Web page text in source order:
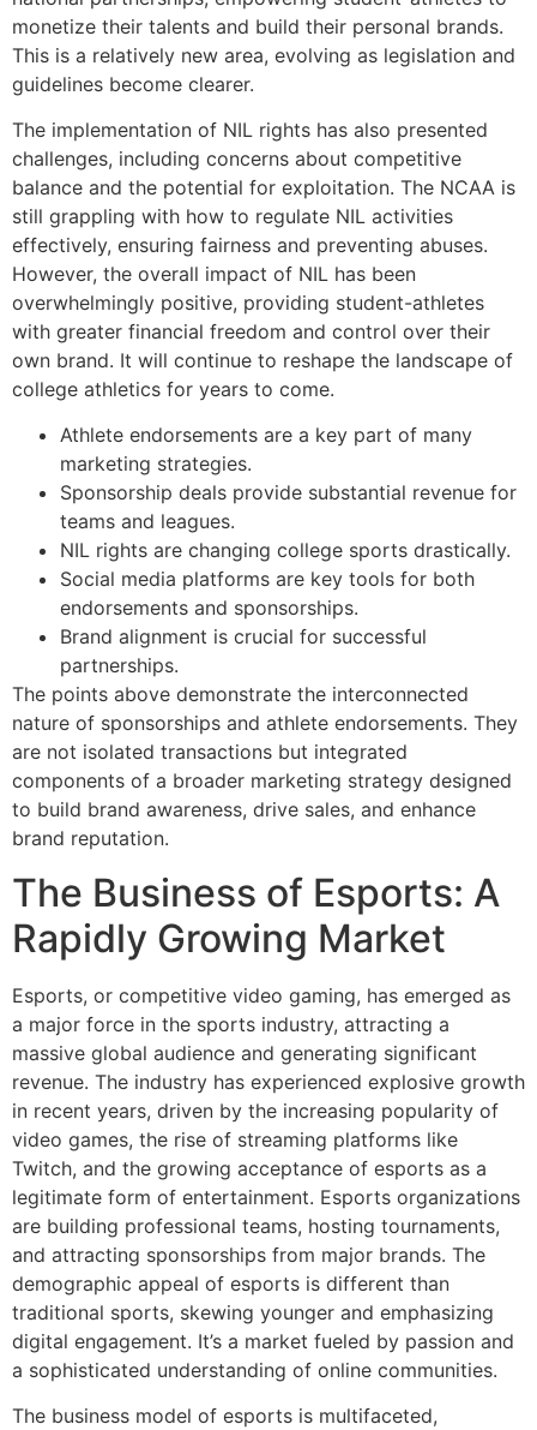
monetize their talents and build their personal brands.
This is a relatively new area, evolving as legislation and
guidelines become clearer.
The implementation of NIL rights has also presented
challenges, including concerns about competitive
balance and the potential for exploitation. The NCAA is
still grappling with how to regulate NIL activities
effectively, ensuring fairness and preventing abuses.
However, the overall impact of NIL has been
overwhelmingly positive, providing student-athletes
with greater financial freedom and control over their
own brand. It will continue to reshape the landscape of
college athletics for years to come.
Athlete endorsements are a key part of many
marketing strategies.
Sponsorship deals provide substantial revenue for
teams and leagues.
NIL rights are changing college sports drastically.
Social media platforms are key tools for both
endorsements and sponsorships.
Brand alignment is crucial for successful
partnerships.
The points above demonstrate the interconnected
nature of sponsorships and athlete endorsements. They
are not isolated transactions but integrated
components of a broader marketing strategy designed
to build brand awareness, drive sales, and enhance
brand reputation.
The Business of Esports: A
Rapidly Growing Market
Esports, or competitive video gaming, has emerged as
a major force in the sports industry, attracting a
massive global audience and generating significant
revenue. The industry has experienced explosive growth
in recent years, driven by the increasing popularity of
video games, the rise of streaming platforms like
Twitch, and the growing acceptance of esports as a
legitimate form of entertainment. Esports organizations
are building professional teams, hosting tournaments,
and attracting sponsorships from major brands. The
demographic appeal of esports is different than
traditional sports, skewing younger and emphasizing
digital engagement. It’s a market fueled by passion and
a sophisticated understanding of online communities.
The business model of esports is multifaceted,